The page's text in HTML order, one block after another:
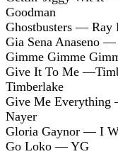
Goodman
Ghostbusters — Ray
Gia Sena Anaseno
Gimme Gimme
Give It To Me
Timberlake
Give Me
Nayer
Gloria Gaynor — I
Go Loko — YG